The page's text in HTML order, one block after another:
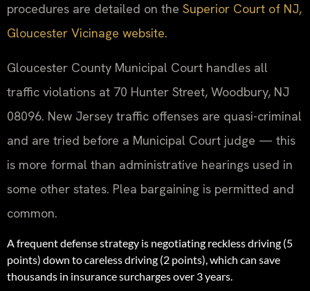
procedures are detailed on the Superior Court of NJ,
Gloucester Vicinage website.
Gloucester County Municipal Court handles all
traffic violations at 70 Hunter Street, Woodbury, NJ
08096. New Jersey traffic offenses are quasi-criminal
and are tried before a Municipal Court judge — this
is more formal than administrative hearings used in
some other states. Plea bargaining is permitted and
common.
A frequent defense strategy is negotiating reckless driving (5
points) down to careless driving (2 points), which can save
thousands in insurance surcharges over 3 years.